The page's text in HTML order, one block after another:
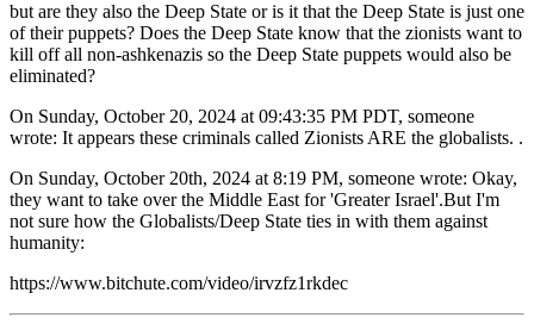
but are they also the Deep State or is it that the Deep State is just one
of their puppets? Does the Deep State know that the zionists want to
kill off all non-ashkenazis so the Deep State puppets would also be
eliminated?
On Sunday, October 20, 2024 at 09:43:35 PM PDT, someone
wrote: It appears these criminals called Zionists ARE the globalists. .
On Sunday, October 20th, 2024 at 8:19 PM, someone wrote: Okay,
they want to take over the Middle East for 'Greater Israel'.But I'm
not sure how the Globalists/Deep State ties in with them against
humanity:
https://www.bitchute.com/video/irvzfz1rkdec